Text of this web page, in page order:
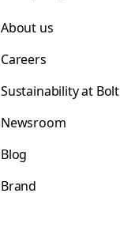
About us
Careers
Sustainability at Bolt
Newsroom
Blog
Brand